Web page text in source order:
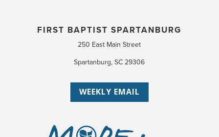
FIRST BAPTIST SPARTANBURG
250 East Main Street
Spartanburg, SC 29306
WEEKLY EMAIL